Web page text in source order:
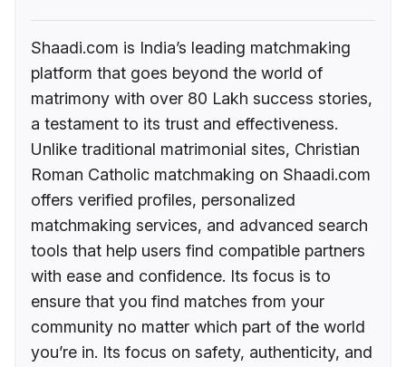
Shaadi.com is India’s leading matchmaking
platform that goes beyond the world of
matrimony with over 80 Lakh success stories,
a testament to its trust and effectiveness.
Unlike traditional matrimonial sites, Christian
Roman Catholic matchmaking on Shaadi.com
offers verified profiles, personalized
matchmaking services, and advanced search
tools that help users find compatible partners
with ease and confidence. Its focus is to
ensure that you find matches from your
community no matter which part of the world
you’re in. Its focus on safety, authenticity, and